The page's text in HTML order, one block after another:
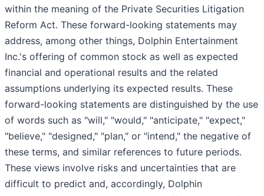
within the meaning of the Private Securities Litigation
Reform Act. These forward-looking statements may
address, among other things, Dolphin Entertainment
Inc.'s offering of common stock as well as expected
financial and operational results and the related
assumptions underlying its expected results. These
forward-looking statements are distinguished by the use
of words such as "will," "would," "anticipate," "expect,"
"believe," "designed," "plan," or "intend," the negative of
these terms, and similar references to future periods.
These views involve risks and uncertainties that are
difficult to predict and, accordingly, Dolphin